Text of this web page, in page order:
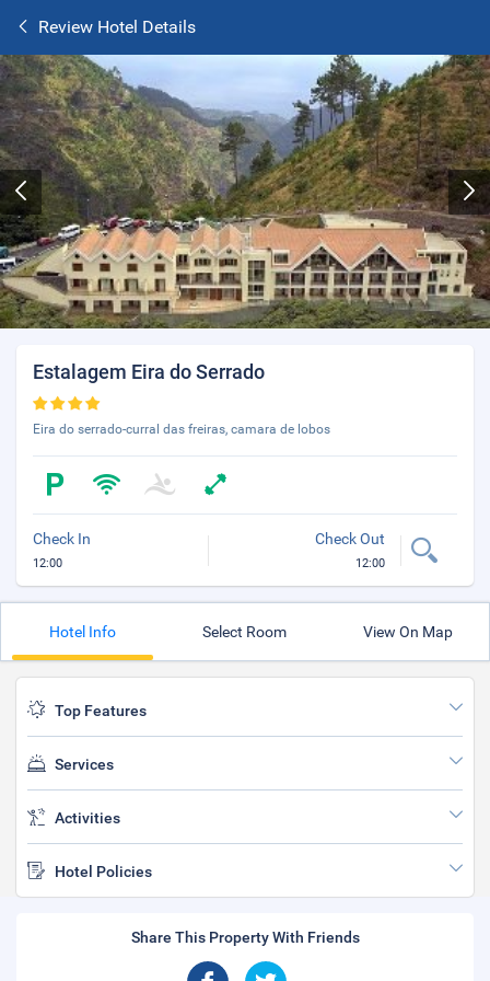
Review Hotel Details
Estalagem Eira do Serrado
Eira do serrado-curral das freiras, camara de lobos
Check In
12:00
Check Out
12:00
Hotel Info Select Room View On Map
Top Features
Services
Activities
Hotel Policies
Share This Property With Friends